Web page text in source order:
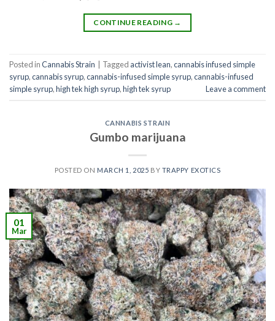
CONTINUE READING →
Posted inCannabis Strain Tagged activist lean,cannabis infused simple
syrup,cannabis syrup​,cannabis-infused simple syrup​,cannabis-infused
simple syrup,high tek high syrup,high tek syrup Leave a comment
CANNABIS STRAIN
Gumbo marijuana
POSTED ON MARCH 1, 2025 BY TRAPPY EXOTICS
01
Mar